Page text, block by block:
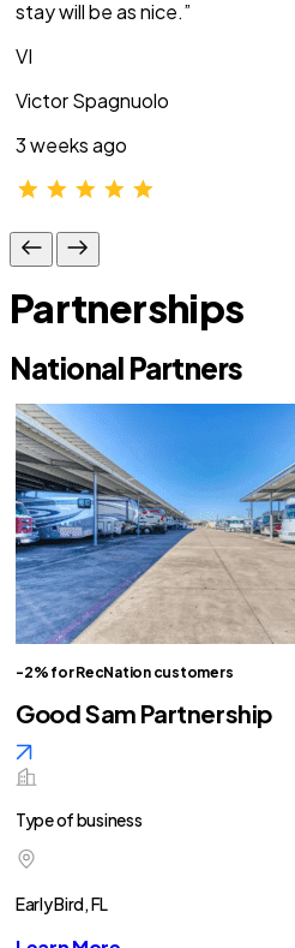
stay will be as nice.”
VI
Victor Spagnuolo
3 weeks ago
Partnerships
National Partners
-2% for RecNation customers
Good Sam Partnership
Type of business
Early Bird, FL